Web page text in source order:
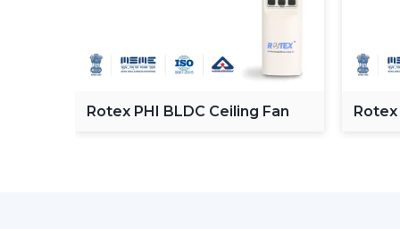
Rotex PHI BLDC Ceiling Fan